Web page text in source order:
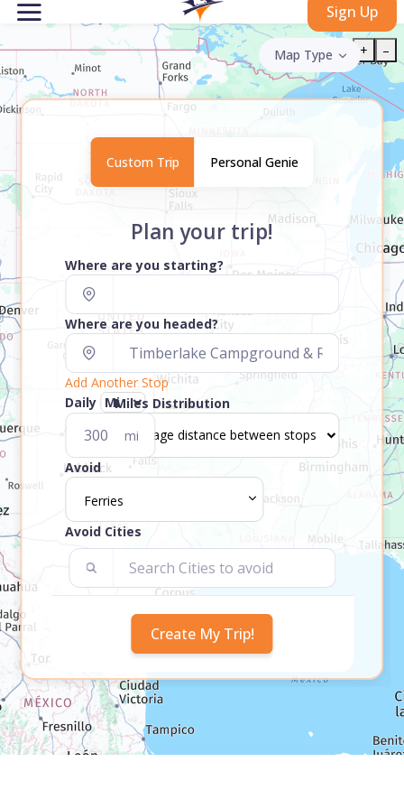
Sign Up
+ –
Map Type
Custom Trip Personal Genie
Plan your trip!
Where are you starting?
Where are you headed?
Add Another Stop
Daily
mi
Miles Distribution
Avoid
Ferries
Avoid Cities